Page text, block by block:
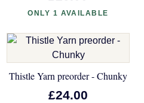
ONLY 1 AVAILABLE
Thistle Yarn preorder - Chunky
£24.00